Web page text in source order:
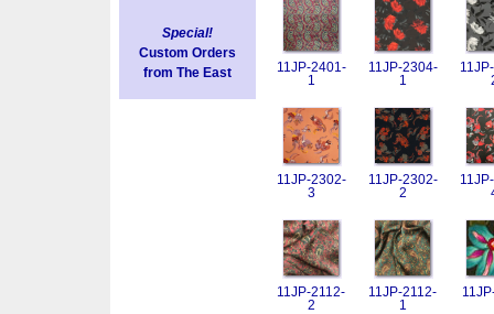
Special!
Custom Orders
from The East
11JP-2401-
1
11JP-2304-
1
11JP-2302-
3
11JP-2302-
2
11JP-2112-
2
11JP-2112-
1